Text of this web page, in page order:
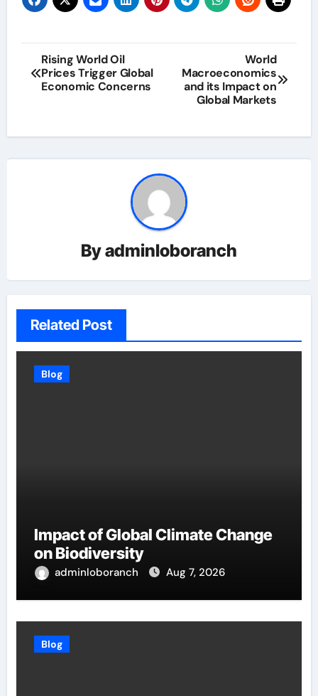
Post
navigation
Rising World Oil
Prices Trigger Global
Economic Concerns
World
Macroeconomics
and its Impact on
Global Markets
Byadminloboranch
Related Post
Blog
Impact of Global Climate Change
on Biodiversity
adminloboranch Aug 7, 2026
Blog